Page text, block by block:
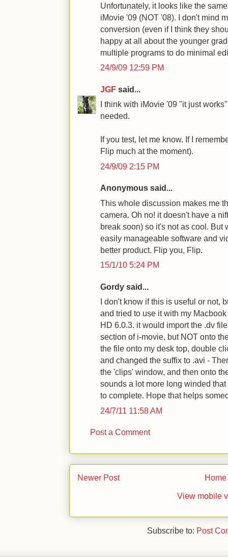
Unfortunately, it looks like the
iMovie '09 (NOT '08). I don't mind
conversion (even if I think they
happy at all about the younger
multiple programs to do minimal
24/9/09 12:59 PM
JGF said...
I think with iMovie '09 "it just
needed.
If you test, let me know. If I
Flip much at the moment).
24/9/09 2:15 PM
Anonymous said...
This whole discussion makes me
camera. Oh no! it doesn't have a
break soon) so it's not as cool. But
easily manageable software and
better product. Flip you, Flip.
15/1/10 5:24 PM
Gordy said...
I don't know if this is useful or not,
and tried to use it with my
HD 6.0.3. it would import the .dv
section of i-movie, but NOT onto
the file onto my desk top, double
and changed the suffix to .avi -
the 'clips' window, and then onto
sounds a lot more long winded
to complete. Hope that helps
24/7/11 11:58 AM
Post a Comment
Newer Post Home
View mobile
Subscribe to: Post